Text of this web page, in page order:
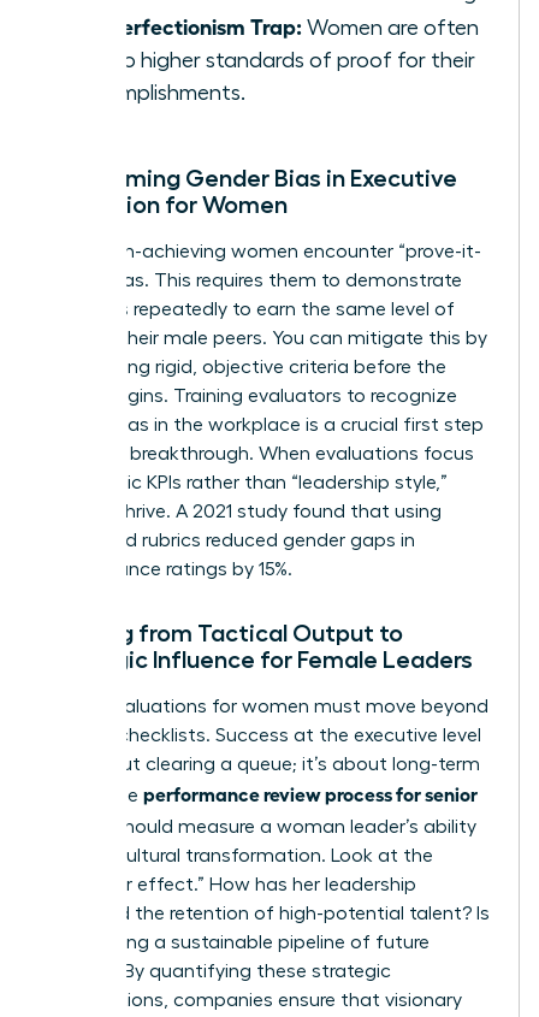
The Perfectionism Trap: Women are often
held to higher standards of proof for their
accomplishments.
Overcoming Gender Bias in Executive
Evaluation for Women
Many high-achieving women encounter “prove-it-
again” bias. This requires them to demonstrate
their skills repeatedly to earn the same level of
trust as their male peers. You can mitigate this by
establishing rigid, objective criteria before the
review begins. Training evaluators to recognize
gender bias in the workplace is a crucial first step
toward a breakthrough. When evaluations focus
on specific KPIs rather than “leadership style,”
women thrive. A 2021 study found that using
structured rubrics reduced gender gaps in
performance ratings by 15%.
Shifting from Tactical Output to
Strategic Influence for Female Leaders
Senior evaluations for women must move beyond
tactical checklists. Success at the executive level
isn’t about clearing a queue; it’s about long-term
vision. The performance review process for senior
should measure a woman leader’s ability
to drive cultural transformation. Look at the
“multiplier effect.” How has her leadership
increased the retention of high-potential talent? Is
she building a sustainable pipeline of future
leaders? By quantifying these strategic
contributions, companies ensure that visionary